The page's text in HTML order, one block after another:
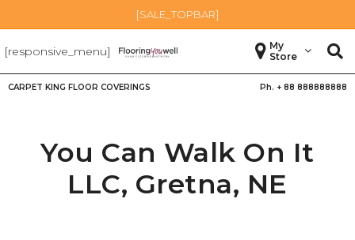
[SALE_TOPBAR]
[responsive_menu]
My
Store
CARPET KING FLOOR COVERINGS Ph. + 88 888888888
You Can Walk On It
LLC, Gretna, NE